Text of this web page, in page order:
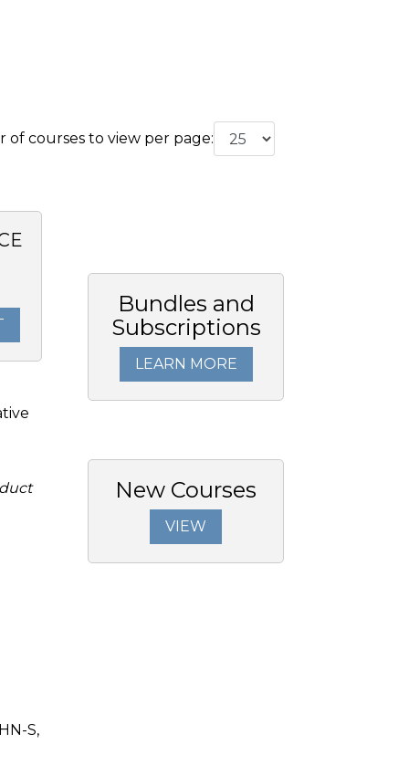
of courses to view per page:
S,
Bundles and
Subscriptions
LEARN MORE
New Courses
VIEW